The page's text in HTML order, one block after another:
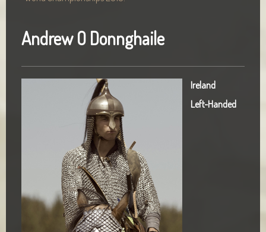
Andrew O Donnghaile
Ireland
Left-Handed